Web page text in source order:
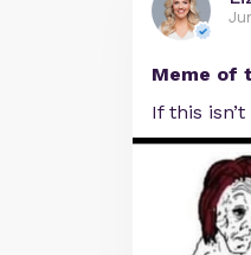
Meme of
If this